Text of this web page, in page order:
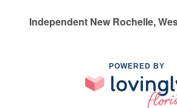
Independent New Rochelle,
POWERED BY